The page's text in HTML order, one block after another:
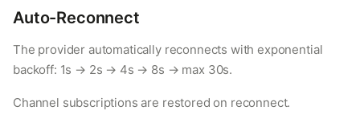
Auto-Reconnect
The provider automatically reconnects with exponential
backoff: 1s → 2s → 4s → 8s → max 30s.
Channel subscriptions are restored on reconnect.